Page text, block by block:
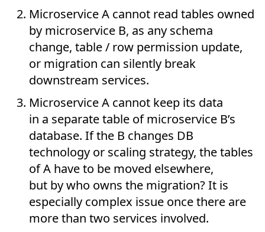
Microservice A cannot read tables owned
by microservice B, as any schema
change, table / row permission update,
or migration can silently break
downstream services.
Microservice A cannot keep its data
in a separate table of microservice B’s
database. If the B changes DB
technology or scaling strategy, the tables
of A have to be moved elsewhere,
but by who owns the migration? It is
especially complex issue once there are
more than two services involved.